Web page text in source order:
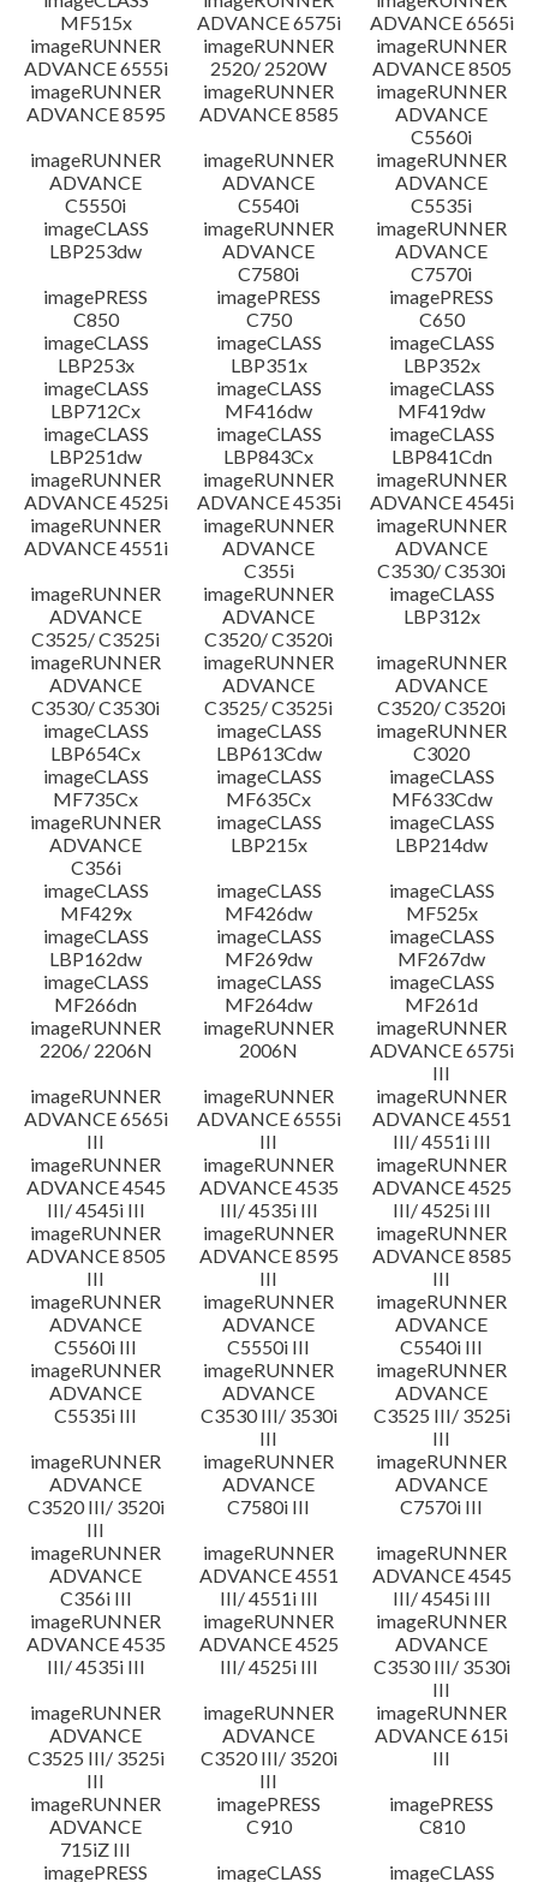
MF515x
ADVANCE 6575i
ADVANCE 6565i
imageRUNNER
ADVANCE 6555i
imageRUNNER
2520/ 2520W
imageRUNNER
ADVANCE 8505
imageRUNNER
ADVANCE 8595
imageRUNNER
ADVANCE 8585
imageRUNNER
ADVANCE
C5560i
imageRUNNER
ADVANCE
C5550i
imageRUNNER
ADVANCE
C5540i
imageRUNNER
ADVANCE
C5535i
imageCLASS
LBP253dw
imageRUNNER
ADVANCE
C7580i
imageRUNNER
ADVANCE
C7570i
imagePRESS
C850
imagePRESS
C750
imagePRESS
C650
imageCLASS
LBP253x
imageCLASS
LBP351x
imageCLASS
LBP352x
imageCLASS
LBP712Cx
imageCLASS
MF416dw
imageCLASS
MF419dw
imageCLASS
LBP251dw
imageCLASS
LBP843Cx
imageCLASS
LBP841Cdn
imageRUNNER
ADVANCE 4525i
imageRUNNER
ADVANCE 4535i
imageRUNNER
ADVANCE 4545i
imageRUNNER
ADVANCE 4551i
imageRUNNER
ADVANCE
C355i
imageRUNNER
ADVANCE
C3530/ C3530i
imageRUNNER
ADVANCE
C3525/ C3525i
imageRUNNER
ADVANCE
C3520/ C3520i
imageCLASS
LBP312x
imageRUNNER
ADVANCE
C3530/ C3530i
imageRUNNER
ADVANCE
C3525/ C3525i
imageRUNNER
ADVANCE
C3520/ C3520i
imageCLASS
LBP654Cx
imageCLASS
LBP613Cdw
imageRUNNER
C3020
imageCLASS
MF735Cx
imageCLASS
MF635Cx
imageCLASS
MF633Cdw
imageRUNNER
ADVANCE
C356i
imageCLASS
LBP215x
imageCLASS
LBP214dw
imageCLASS
MF429x
imageCLASS
MF426dw
imageCLASS
MF525x
imageCLASS
LBP162dw
imageCLASS
MF269dw
imageCLASS
MF267dw
imageCLASS
MF266dn
imageCLASS
MF264dw
imageCLASS
MF261d
imageRUNNER
2206/ 2206N
imageRUNNER
2006N
imageRUNNER
ADVANCE 6575i
III
imageRUNNER
ADVANCE 6565i
III
imageRUNNER
ADVANCE 6555i
III
imageRUNNER
ADVANCE 4551
III/ 4551i III
imageRUNNER
ADVANCE 4545
III/ 4545i III
imageRUNNER
ADVANCE 4535
III/ 4535i III
imageRUNNER
ADVANCE 4525
III/ 4525i III
imageRUNNER
ADVANCE 8505
III
imageRUNNER
ADVANCE 8595
III
imageRUNNER
ADVANCE 8585
III
imageRUNNER
ADVANCE
C5560i III
imageRUNNER
ADVANCE
C5550i III
imageRUNNER
ADVANCE
C5540i III
imageRUNNER
ADVANCE
C5535i III
imageRUNNER
ADVANCE
C3530 III/ 3530i
III
imageRUNNER
ADVANCE
C3525 III/ 3525i
III
imageRUNNER
ADVANCE
C3520 III/ 3520i
III
imageRUNNER
ADVANCE
C7580i III
imageRUNNER
ADVANCE
C7570i III
imageRUNNER
ADVANCE
C356i III
imageRUNNER
ADVANCE 4551
III/ 4551i III
imageRUNNER
ADVANCE 4545
III/ 4545i III
imageRUNNER
ADVANCE 4535
III/ 4535i III
imageRUNNER
ADVANCE 4525
III/ 4525i III
imageRUNNER
ADVANCE
C3530 III/ 3530i
III
imageRUNNER
ADVANCE
C3525 III/ 3525i
III
imageRUNNER
ADVANCE
C3520 III/ 3520i
III
imageRUNNER
ADVANCE 615i
III
imageRUNNER
ADVANCE
715iZ III
imagePRESS
C910
imagePRESS
C810
imagePRESS
imageCLASS imageCLASS